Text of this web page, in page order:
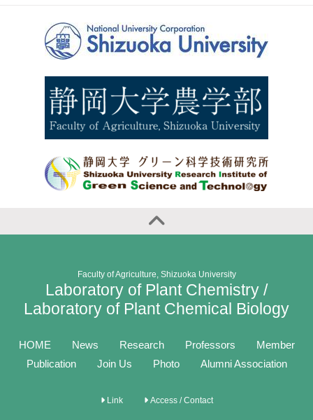
Faculty of Agriculture, Shizuoka University
Laboratory of Plant Chemistry /
Laboratory of Plant Chemical Biology
HOME News Research Professors
Member
Publication
Join Us Photo Alumni Association
Link Access / Contact